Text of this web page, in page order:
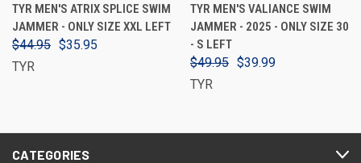
TYR MEN'S ATRIX SPLICE SWIM
JAMMER - ONLY SIZE XXL LEFT
$44.95 $35.95
TYR
TYR MEN'S VALIANCE SWIM
JAMMER - 2025 - ONLY SIZE 30
- S LEFT
$49.95 $39.99
TYR
CATEGORIES